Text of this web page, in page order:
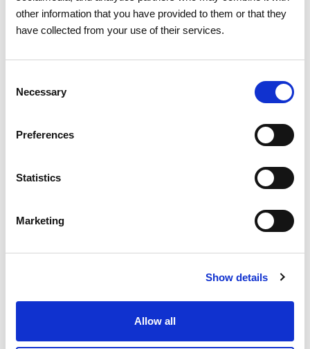
other information that you have provided to them or that they
have collected from your use of their services.
Selection
Necessary
Preferences
Statistics
Marketing
Show details
Allow all
06 JULY 2026
Portugal records new peak